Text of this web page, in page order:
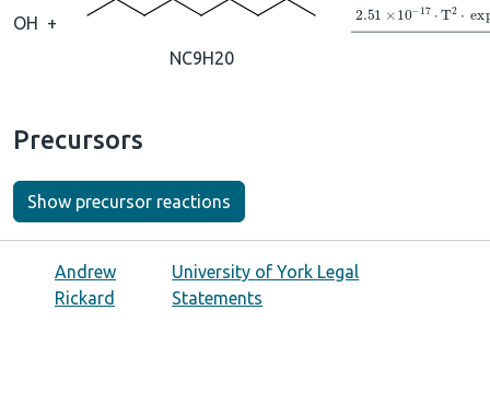
OH
+
NC9H20
→2.51×10A−
Precursors
Show precursor reactions
Andrew
Rickard
University of York Legal
Statements